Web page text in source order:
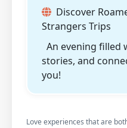
Discover
Strangers Trips
An evening filled
stories, and
you!
Love experiences that are